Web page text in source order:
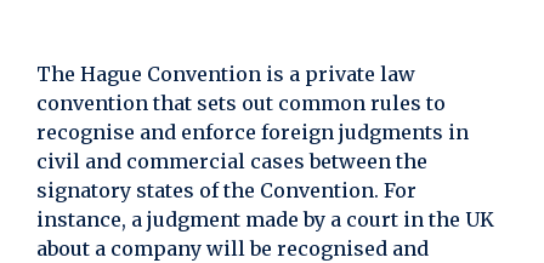
The Hague Convention is a private law
convention that sets out common rules to
recognise and enforce foreign judgments in
civil and commercial cases between the
signatory states of the Convention. For
instance, a judgment made by a court in the UK
about a company will be recognised and